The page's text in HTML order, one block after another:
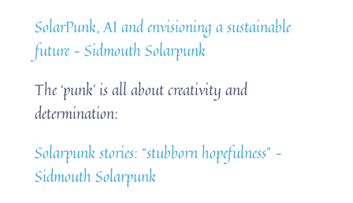
SolarPunk, AI and envisioning a sustainable
future – Sidmouth Solarpunk
The ‘punk’ is all about creativity and
determination:
Solarpunk stories: “stubborn hopefulness” –
Sidmouth Solarpunk